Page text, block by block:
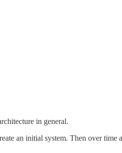
in general.
an initial system. Then over time